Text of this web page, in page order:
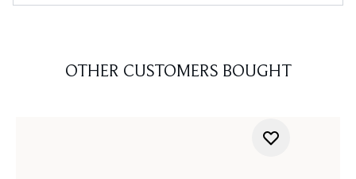
OTHER CUSTOMERS BOUGHT